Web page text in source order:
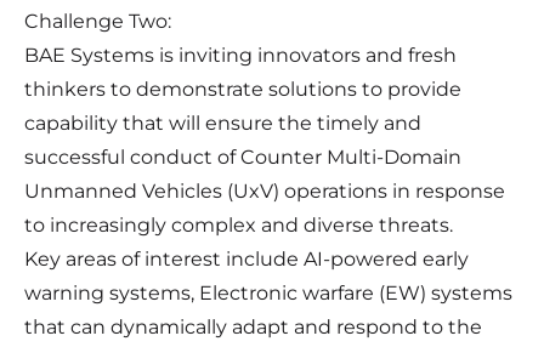
Challenge Two:
BAE Systems is inviting innovators and fresh
thinkers to demonstrate solutions to provide
capability that will ensure the timely and
successful conduct of Counter Multi-Domain
Unmanned Vehicles (UxV) operations in response
to increasingly complex and diverse threats.
Key areas of interest include AI-powered early
warning systems, Electronic warfare (EW) systems
that can dynamically adapt and respond to the